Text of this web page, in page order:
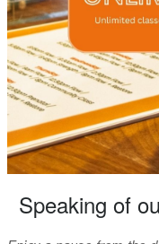
Speaking of